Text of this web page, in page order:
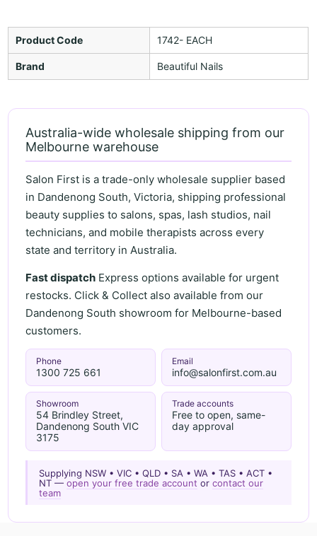
Product Code 1742- EACH
Brand Beautiful Nails
Australia-wide wholesale shipping from our
Melbourne warehouse
Salon First is a trade-only wholesale supplier based
in Dandenong South, Victoria, shipping professional
beauty supplies to salons, spas, lash studios, nail
technicians, and mobile therapists across every
state and territory in Australia.
Fast dispatch Express options available for urgent
restocks. Click & Collect also available from our
Dandenong South showroom for Melbourne-based
customers.
Phone
1300 725 661
Email
info@salonfirst.com.au
Showroom
54 Brindley Street,
Dandenong South VIC
3175
Trade accounts
Free to open, same-
day approval
Supplying NSW • VIC • QLD • SA • WA • TAS • ACT •
NT —open your free trade account orcontact our
team